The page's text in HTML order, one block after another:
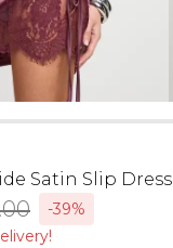
Satin Slip Dress
-39%